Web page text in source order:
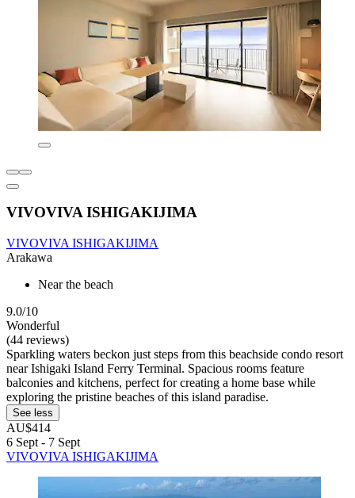
VIVOVIVA ISHIGAKIJIMA
VIVOVIVA ISHIGAKIJIMA
Arakawa
Near the beach
9.0/10
Wonderful
(44 reviews)
Sparkling waters beckon just steps from this beachside condo resort
near Ishigaki Island Ferry Terminal. Spacious rooms feature
balconies and kitchens, perfect for creating a home base while
exploring the pristine beaches of this island paradise.
See less
AU$414
6 Sept - 7 Sept
VIVOVIVA ISHIGAKIJIMA